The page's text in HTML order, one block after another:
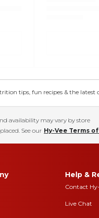
tips, fun recipes & the latest
availability may vary by store
See our Hy-Vee Terms
Help &
Contact
Live Chat